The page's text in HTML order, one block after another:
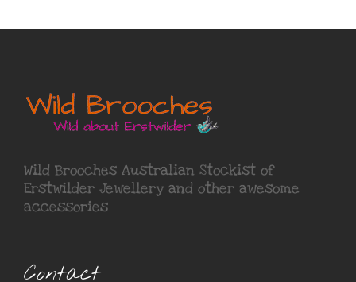
Wild Brooches Australian Stockist of
Erstwilder Jewellery and other awesome
accessories
Contact